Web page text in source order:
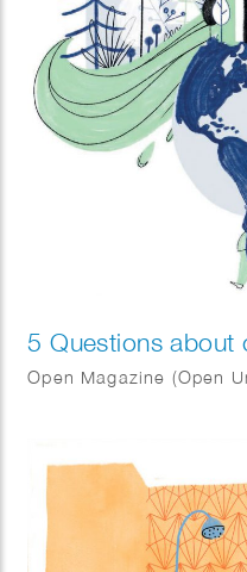
5 Questions about
Open Magazine (Open